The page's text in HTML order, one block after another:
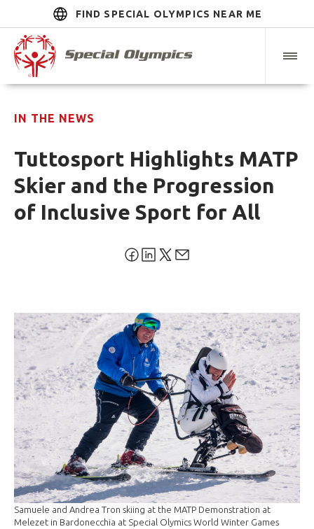
FIND SPECIAL OLYMPICS NEAR ME
IN THE NEWS
Tuttosport Highlights MATP
Skier and the Progression
of Inclusive Sport for All
Samuele and Andrea Tron skiing at the MATP Demonstration at
Melezet in Bardonecchia at Special Olymics World Winter Games